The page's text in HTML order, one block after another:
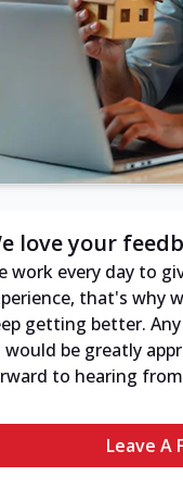
love your
work every day to
that's why
getting better.
would be greatly
to hearing
Leave A